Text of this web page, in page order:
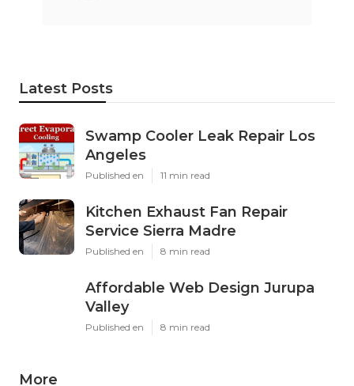
Latest Posts
Swamp Cooler Leak Repair Los
Angeles
Published en 11 min read
Kitchen Exhaust Fan Repair
Service Sierra Madre
Published en 8 min read
Affordable Web Design Jurupa
Valley
Published en 8 min read
More